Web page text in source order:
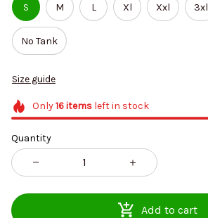
S M L Xl Xxl 3xl
No Tank
Size guide
Only16itemsleft in stock
Quantity
Add to cart